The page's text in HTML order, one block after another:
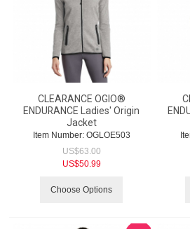
CLEARANCE OGIO®
ENDURANCE Ladies' Origin
Jacket
Item Number: OGLOE503
US$63.00
US$50.99
Choose Options